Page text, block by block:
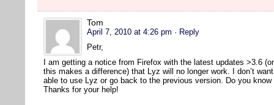
Tom
April 7, 2010 at 4:26 pm · Reply
Petr,
I am getting a notice from Firefox with the latest updates >3.6
this makes a difference) that Lyz will no longer work. I don’t
able to use Lyz or go back to the previous version. Do you
Thanks for your help!